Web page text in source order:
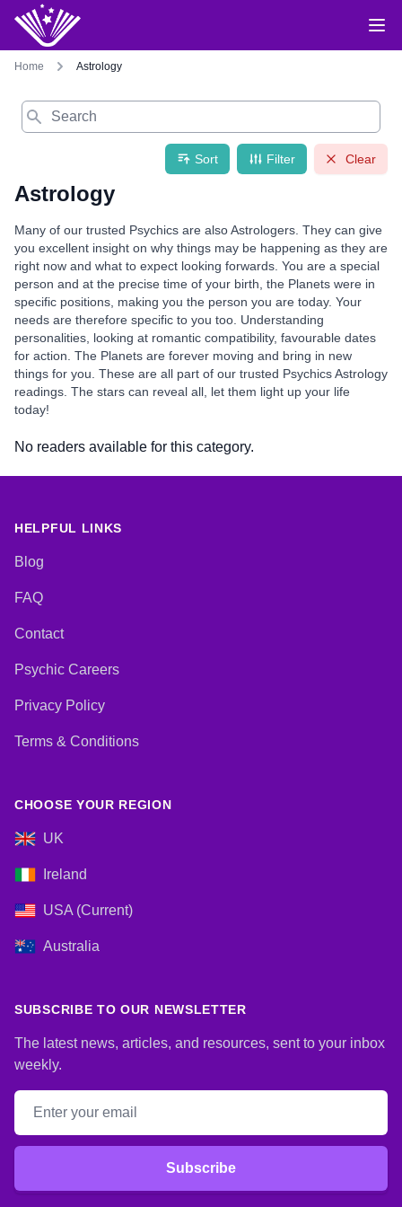
Home Astrology
Search
Sort Filter Clear
Astrology
Many of our trusted Psychics are also Astrologers. They can give
you excellent insight on why things may be happening as they are
right now and what to expect looking forwards. You are a special
person and at the precise time of your birth, the Planets were in
specific positions, making you the person you are today. Your
needs are therefore specific to you too. Understanding
personalities, looking at romantic compatibility, favourable dates
for action. The Planets are forever moving and bring in new
things for you. These are all part of our trusted Psychics Astrology
readings. The stars can reveal all, let them light up your life
today!
No readers available for this category.
HELPFUL LINKS
Blog
FAQ
Contact
Psychic Careers
Privacy Policy
Terms & Conditions
CHOOSE YOUR REGION
UK
Ireland
USA (Current)
Australia
SUBSCRIBE TO OUR NEWSLETTER
The latest news, articles, and resources, sent to your inbox
weekly.
Email address
Subscribe